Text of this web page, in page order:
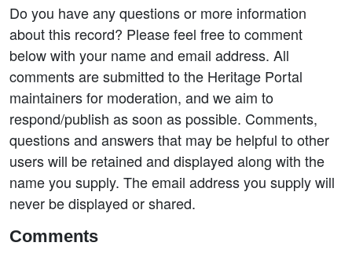
Do you have any questions or more information
about this record? Please feel free to comment
below with your name and email address. All
comments are submitted to the Heritage Portal
maintainers for moderation, and we aim to
respond/publish as soon as possible. Comments,
questions and answers that may be helpful to other
users will be retained and displayed along with the
name you supply. The email address you supply will
never be displayed or shared.
Comments